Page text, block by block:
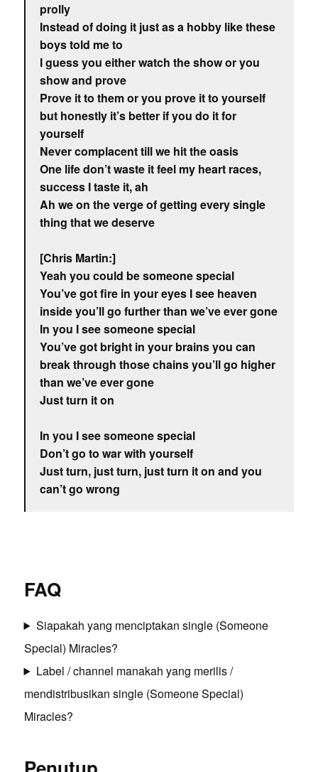
prolly
Instead of doing it just as a hobby like these
boys told me to
I guess you either watch the show or you
show and prove
Prove it to them or you prove it to yourself
but honestly it’s better if you do it for
yourself
Never complacent till we hit the oasis
One life don’t waste it feel my heart races,
success I taste it, ah
Ah we on the verge of getting every single
thing that we deserve
[Chris Martin:]
Yeah you could be someone special
You’ve got fire in your eyes I see heaven
inside you’ll go further than we’ve ever gone
In you I see someone special
You’ve got bright in your brains you can
break through those chains you’ll go higher
than we’ve ever gone
Just turn it on
In you I see someone special
Don’t go to war with yourself
Just turn, just turn, just turn it on and you
can’t go wrong
FAQ
Siapakah yang menciptakan single (Someone
Special) Miracles?
Label / channel manakah yang merilis /
mendistribusikan single (Someone Special)
Miracles?